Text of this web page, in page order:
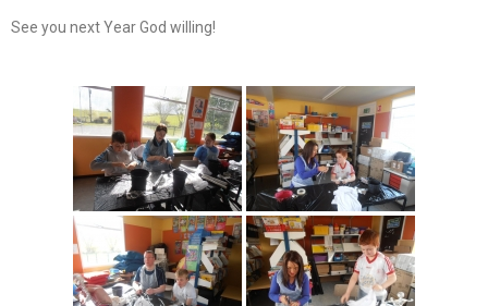
See you next Year God willing!